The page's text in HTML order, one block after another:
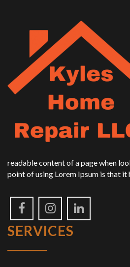
readable content of a page when
point of using Lorem Ipsum is that it
SERVICES